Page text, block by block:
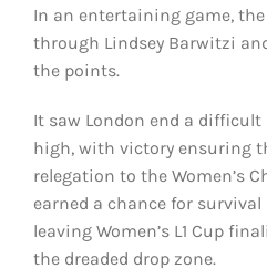
In an entertaining game,
through Lindsey Barwitzi
the points.
It saw London end a difficult
high, with victory ensuring
relegation to the Women’s
earned a chance for survival
leaving Women’s L1 Cup
the dreaded drop zone.